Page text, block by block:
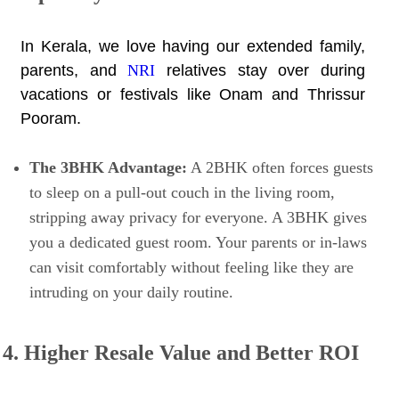
In Kerala, we love having our extended family,
parents, andNRI relatives stay over during
vacations or festivals like Onam and Thrissur
Pooram.
The 3BHK Advantage: A 2BHK often forces guests
to sleep on a pull-out couch in the living room,
stripping away privacy for everyone. A 3BHK gives
you a dedicated guest room. Your parents or in-laws
can visit comfortably without feeling like they are
intruding on your daily routine.
4. Higher Resale Value and Better ROI